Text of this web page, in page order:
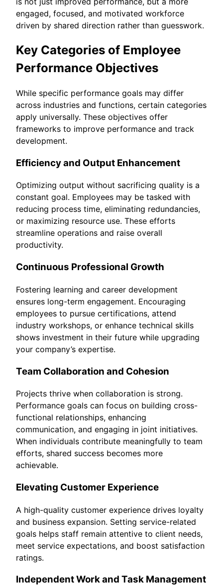
engaged, focused, and motivated workforce
driven by shared direction rather than guesswork.
Key Categories of Employee
Performance Objectives
While specific performance goals may differ
across industries and functions, certain categories
apply universally. These objectives offer
frameworks to improve performance and track
development.
Efficiency and Output Enhancement
Optimizing output without sacrificing quality is a
constant goal. Employees may be tasked with
reducing process time, eliminating redundancies,
or maximizing resource use. These efforts
streamline operations and raise overall
productivity.
Continuous Professional Growth
Fostering learning and career development
ensures long-term engagement. Encouraging
employees to pursue certifications, attend
industry workshops, or enhance technical skills
shows investment in their future while upgrading
your company’s expertise.
Team Collaboration and Cohesion
Projects thrive when collaboration is strong.
Performance goals can focus on building cross-
functional relationships, enhancing
communication, and engaging in joint initiatives.
When individuals contribute meaningfully to team
efforts, shared success becomes more
achievable.
Elevating Customer Experience
A high-quality customer experience drives loyalty
and business expansion. Setting service-related
goals helps staff remain attentive to client needs,
meet service expectations, and boost satisfaction
ratings.
Independent Work and Task Management